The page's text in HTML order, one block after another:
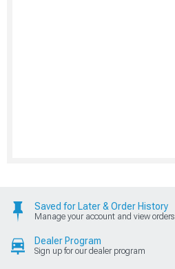
Saved for Later & Order History
Manage your account and view orders
Dealer Program
Sign up for our dealer program